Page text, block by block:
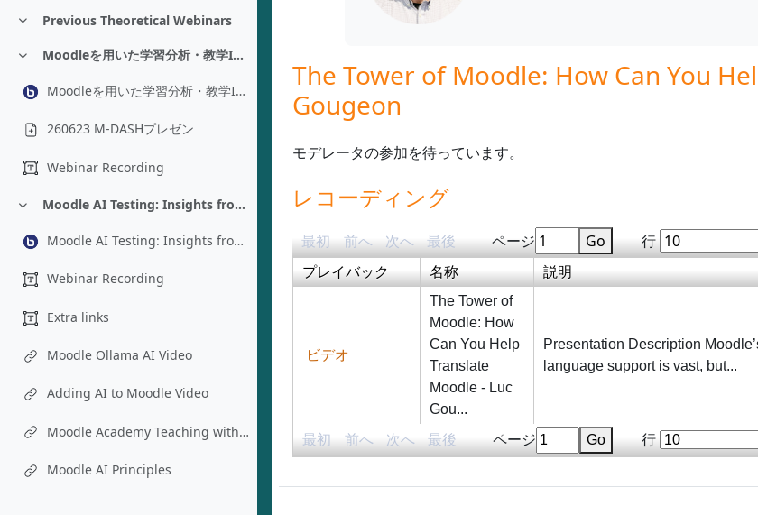
折りたたむ
Previous Theoretical Webinars
折りたたむ Moodleを用いた学習分析・教学IR：プラグイン改修を経た環境構築 - Yoshikazu Asada
Moodleを用いた学習分析・教学IR：プラグイン改修を経た環境構築 - Yoshikazu Asada
260623 M-DASHプレゼン
Webinar Recording
折りたたむ Moodle AI Testing: Insights from an Instructional Designer’s Perspective - Chad Bousley
Moodle AI Testing: Insights from an Instructional Designer’s Perspective - Chad Bousley
Webinar Recording
Extra links
Moodle Ollama AI Video
Adding AI to Moodle Video
Moodle Academy Teaching with AI Course
Moodle AI Principles
The Tower of Moodle: How Can You
Gougeon
モデレータの参加を待っています。
レコーディング
最初 前へ 次へ 最後 ページ Go 行
プレイバック 名称 説明
最初 前へ 次へ 最後 ページ Go 行
ビデオ
The Tower of
Moodle: How
Can You Help
Translate
Moodle - Luc
Gou...
Presentation Description
language support is vast, but...